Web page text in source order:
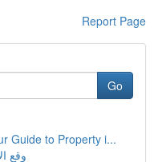
Report Page
Go
Guide to Property i...
وقع